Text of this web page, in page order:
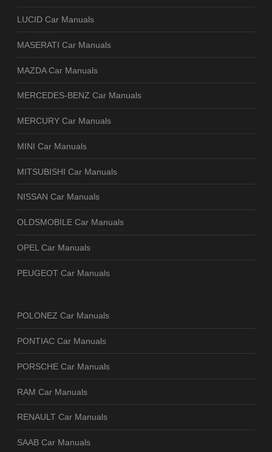
LUCID Car Manuals
MASERATI Car Manuals
MAZDA Car Manuals
MERCEDES-BENZ Car Manuals
MERCURY Car Manuals
MINI Car Manuals
MITSUBISHI Car Manuals
NISSAN Car Manuals
OLDSMOBILE Car Manuals
OPEL Car Manuals
PEUGEOT Car Manuals
POLONEZ Car Manuals
PONTIAC Car Manuals
PORSCHE Car Manuals
RAM Car Manuals
RENAULT Car Manuals
SAAB Car Manuals